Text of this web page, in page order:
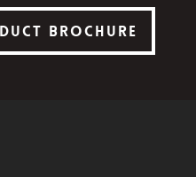
Brochure